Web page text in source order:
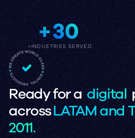
+30
>INDUSTRIES SERVED
Ready for a digital
acrossLATAM and
2011.